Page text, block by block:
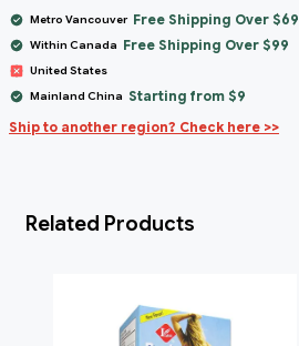
Metro Vancouver Free Shipping Over $69
Within Canada Free Shipping Over $99
United States
Mainland China Starting from $9
Ship to another region? Check here >>
Related Products